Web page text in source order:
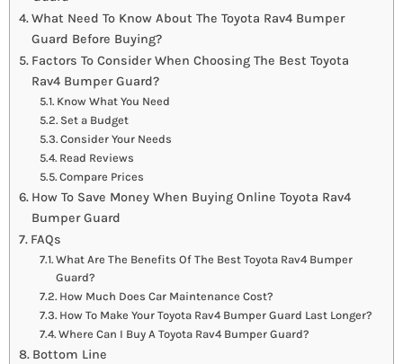
What Need To Know About The Toyota Rav4 Bumper
Guard Before Buying?
Factors To Consider When Choosing The Best Toyota
Rav4 Bumper Guard?
Know What You Need
Set a Budget
Consider Your Needs
Read Reviews
Compare Prices
How To Save Money When Buying Online Toyota Rav4
Bumper Guard
FAQs
What Are The Benefits Of The Best Toyota Rav4 Bumper
Guard?
How Much Does Car Maintenance Cost?
How To Make Your Toyota Rav4 Bumper Guard Last Longer?
Where Can I Buy A Toyota Rav4 Bumper Guard?
Bottom Line